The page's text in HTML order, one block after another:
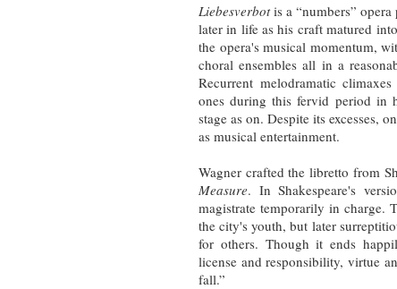
Liebesverbotis a “numbers” opera
later in life as his craft matured
the opera's musical momentum,
choral ensembles all in a
Recurrent melodramatic
ones during this fervid period in
stage as on. Despite its excesses,
as musical entertainment.
Wagner crafted the libretto from
Measure. In Shakespeare's
magistrate temporarily in charge.
the city's youth, but later
for others. Though it ends
license and responsibility, virtue
fall.”